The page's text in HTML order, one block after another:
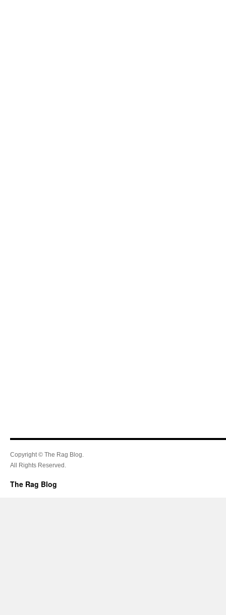
Copyright © The Rag Blog.
All Rights Reserved.
The Rag Blog